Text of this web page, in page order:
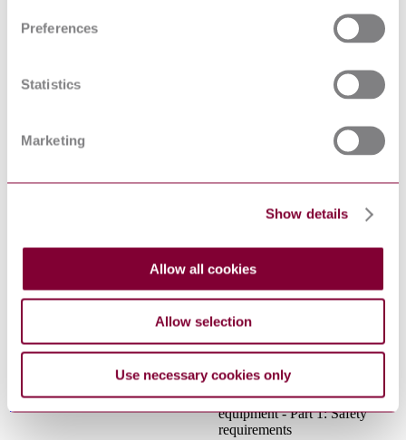
Preferences
Statistics
Marketing
Show details
Allow all cookies
Allow selection
Use necessary cookies only
INFORMATION AND
COMMUNICATION
EQUIPMENT - PART 1:
SAFETY REQUIREMENTS
S.R. CLC/TS 61643-22:2016
PROTECTIVE DEVICES -
AND SIGNALLING
NETWORKS - SELECTION
INFORMATION
TECHNOLOGY
PART 1: GENERAL
REQUIREMENTS (IEC
Audio/video, information and
communication technology
equipment - Part 1: Safety
requirements